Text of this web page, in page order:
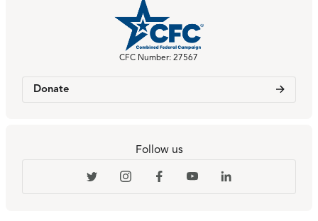
CFC Number: 27567
Donate
Follow us